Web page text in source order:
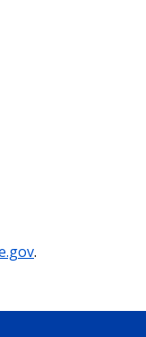
.